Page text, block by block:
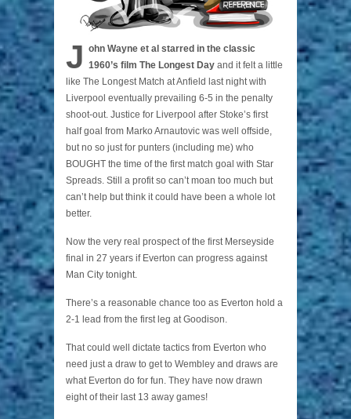
J ohn Wayne et al starred in the classic
1960’s film The Longest Day and it felt a little
like The Longest Match at Anfield last night with
Liverpool eventually prevailing 6-5 in the penalty
shoot-out. Justice for Liverpool after Stoke’s first
half goal from Marko Arnautovic was well offside,
but no so just for punters (including me) who
BOUGHT the time of the first match goal with Star
Spreads. Still a profit so can’t moan too much but
can’t help but think it could have been a whole lot
better.
Now the very real prospect of the first Merseyside
final in 27 years if Everton can progress against
Man City tonight.
There’s a reasonable chance too as Everton hold a
2-1 lead from the first leg at Goodison.
That could well dictate tactics from Everton who
need just a draw to get to Wembley and draws are
what Everton do for fun. They have now drawn
eight of their last 13 away games!